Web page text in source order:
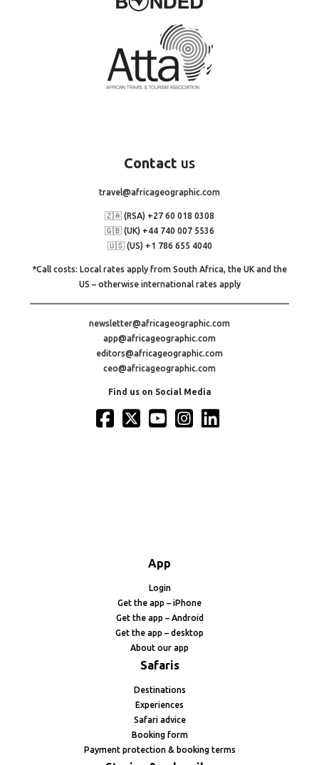
Contact us
travel@africageographic.com
🇿🇦 (RSA) +27 60 018 0308
🇬🇧 (UK) +44 740 007 5536
🇺🇸 (US) +1 786 655 4040
*Call costs: Local rates apply from South Africa, the UK and the
US – otherwise international rates apply
newsletter@africageographic.com
app@africageographic.com
editors@africageographic.com
ceo@africageographic.com
Find us on Social Media
App
Login
Get the app – iPhone
Get the app – Android
Get the app – desktop
About our app
Safaris
Destinations
Experiences
Safari advice
Booking form
Payment protection & booking terms